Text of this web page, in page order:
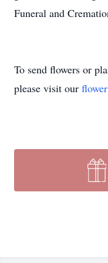
Funeral and
To send flowers or
please visit our